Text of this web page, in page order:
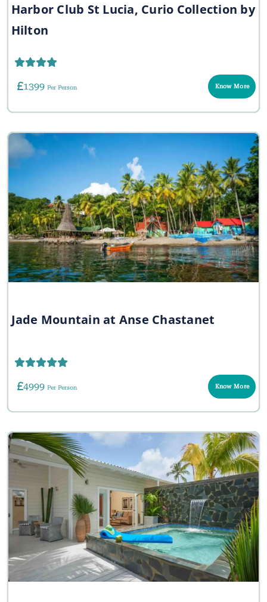
Harbor Club St Lucia, Curio Collection by
Hilton
1399 Per Person Know More
Jade Mountain at Anse Chastanet
4999 Per Person Know More